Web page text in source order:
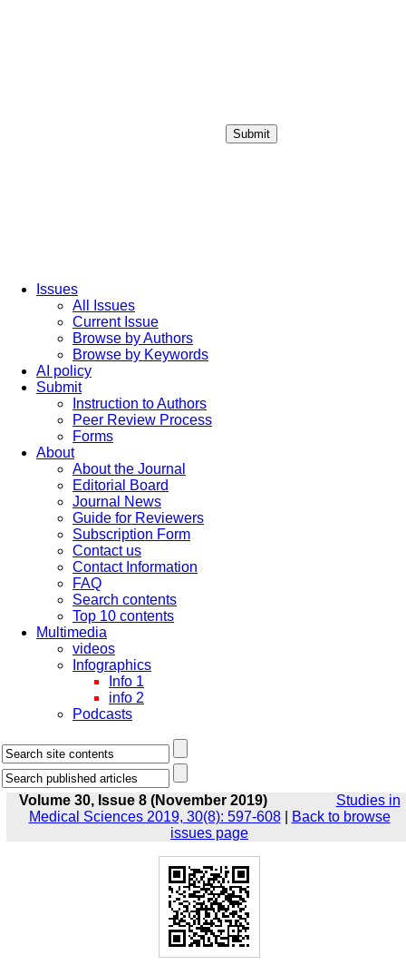
Submit
Issues
All Issues
Current Issue
Browse by Authors
Browse by Keywords
AI policy
Submit
Instruction to Authors
Peer Review Process
Forms
About
About the Journal
Editorial Board
Journal News
Guide for Reviewers
Subscription Form
Contact us
Contact Information
FAQ
Search contents
Top 10 contents
Multimedia
videos
Infographics
Info 1
info 2
Podcasts
Volume 30, Issue 8 (November 2019)
Studies in
Medical Sciences 2019, 30(8): 597-608|
Back to browse
issues page